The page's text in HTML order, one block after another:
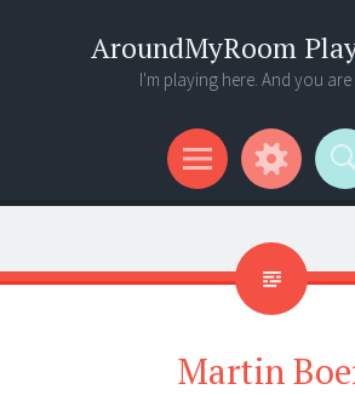
AroundMyRoom
I'm playing here. And you
Menu
Widgets
Search
Martin